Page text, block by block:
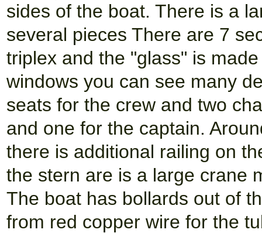
sides of the boat. There is a
several pieces There are 7
triplex and the "glass" is
windows you can see many
seats for the crew and two
and one for the captain.
there is additional railing on
the stern are is a large crane
The boat has bollards out of
from red copper wire for the